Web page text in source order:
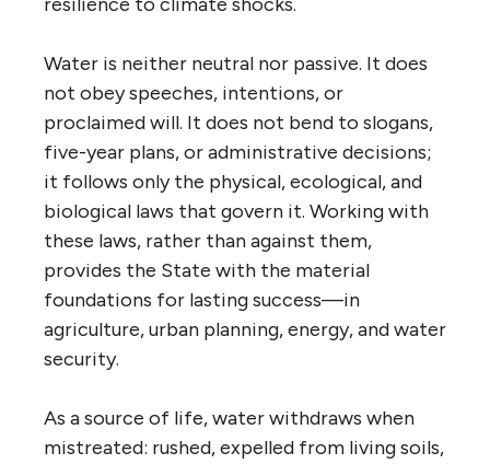
Water is neither neutral nor passive. It does
not obey speeches, intentions, or
proclaimed will. It does not bend to slogans,
five-year plans, or administrative decisions;
it follows only the physical, ecological, and
biological laws that govern it. Working with
these laws, rather than against them,
provides the State with the material
foundations for lasting success—in
agriculture, urban planning, energy, and water
security.
As a source of life, water withdraws when
mistreated: rushed, expelled from living soils,